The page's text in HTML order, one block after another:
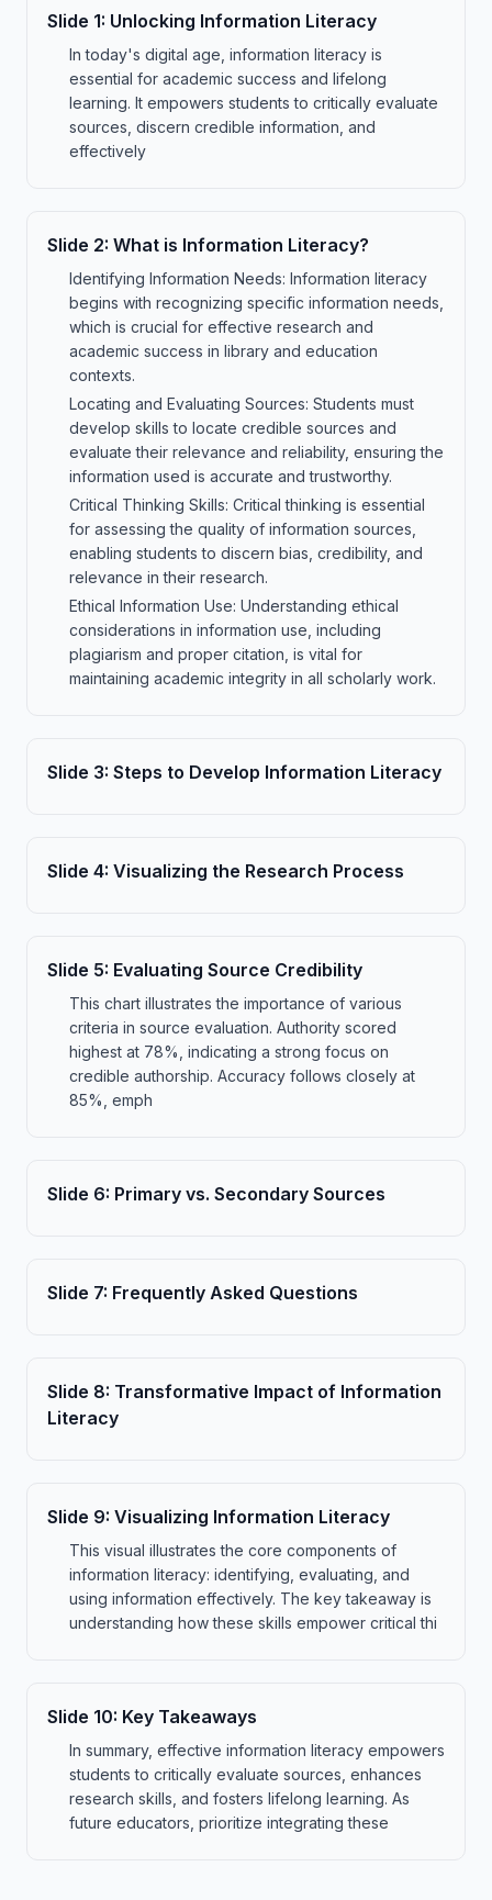
Slide 1: Unlocking Information Literacy
In today's digital age, information literacy is
essential for academic success and lifelong
learning. It empowers students to critically evaluate
sources, discern credible information, and
effectively
Slide 2: What is Information Literacy?
Identifying Information Needs: Information literacy
begins with recognizing specific information needs,
which is crucial for effective research and
academic success in library and education
contexts.
Locating and Evaluating Sources: Students must
develop skills to locate credible sources and
evaluate their relevance and reliability, ensuring the
information used is accurate and trustworthy.
Critical Thinking Skills: Critical thinking is essential
for assessing the quality of information sources,
enabling students to discern bias, credibility, and
relevance in their research.
Ethical Information Use: Understanding ethical
considerations in information use, including
plagiarism and proper citation, is vital for
maintaining academic integrity in all scholarly work.
Slide 3: Steps to Develop Information Literacy
Slide 4: Visualizing the Research Process
Slide 5: Evaluating Source Credibility
This chart illustrates the importance of various
criteria in source evaluation. Authority scored
highest at 78%, indicating a strong focus on
credible authorship. Accuracy follows closely at
85%, emph
Slide 6: Primary vs. Secondary Sources
Slide 7: Frequently Asked Questions
Slide 8: Transformative Impact of Information
Literacy
Slide 9: Visualizing Information Literacy
This visual illustrates the core components of
information literacy: identifying, evaluating, and
using information effectively. The key takeaway is
understanding how these skills empower critical thi
Slide 10: Key Takeaways
In summary, effective information literacy empowers
students to critically evaluate sources, enhances
research skills, and fosters lifelong learning. As
future educators, prioritize integrating these